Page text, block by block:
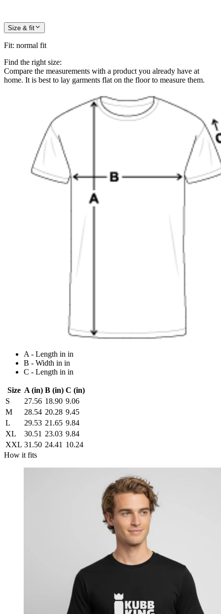
Size & fit
Fit: normal fit
Find the right size:
Compare the measurements with a product you already have at
home. It is best to lay garments flat on the floor to measure them.
A - Length in in
B - Width in in
C - Length in in
Size A (in) B (in) C (in)
S
27.56 18.90 9.06
M
28.54 20.28 9.45
L
29.53 21.65 9.84
XL
30.51 23.03 9.84
XXL 31.50 24.41 10.24
How it fits